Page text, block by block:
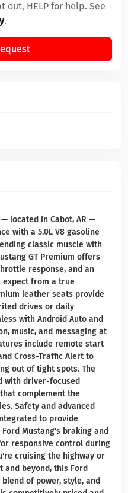
— located in Cabot, AR —
with a 5.0L V8 gasoline
classic muscle with
GT Premium offers
response, and an
expect from a true
leather seats provide
drives or daily
with Android Auto and
music, and messaging at
include remote start
Cross-Traffic Alert to
out of tight spots. The
with driver-focused
complement the
Safety and advanced
to provide
Mustang's braking and
responsive control during
cruising the highway or
and beyond, this Ford
of power, style, and
out, HELP for help. See
.